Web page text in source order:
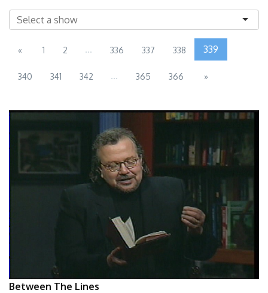
« 1 2 ... 336 337 338 339
340 341 342 ... 365 366 »
Between The Lines